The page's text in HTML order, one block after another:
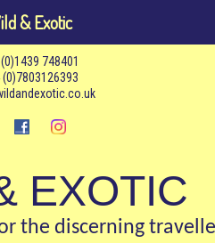
748401
(0)7803126393
EXOTIC
the discerning
& Exotic